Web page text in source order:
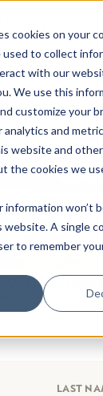
cookies on your
used to collect
with our
We use this
customize your
analytics and
website and other
the cookies we
information won’t
A single
to remember
LESS’
delivers
luxury
LAST